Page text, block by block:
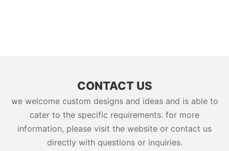
CONTACT US
we welcome custom designs and ideas and is able to
cater to the specific requirements. for more
information, please visit the website or contact us
directly with questions or inquiries.